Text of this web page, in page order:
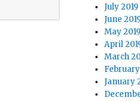
July 2019
June
May 2019
April
March
January